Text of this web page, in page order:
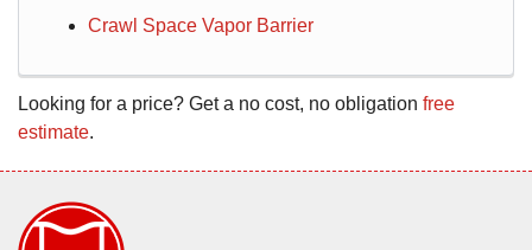
Crawl Space Vapor Barrier
Looking for a price? Get a no cost, no obligation free
estimate.